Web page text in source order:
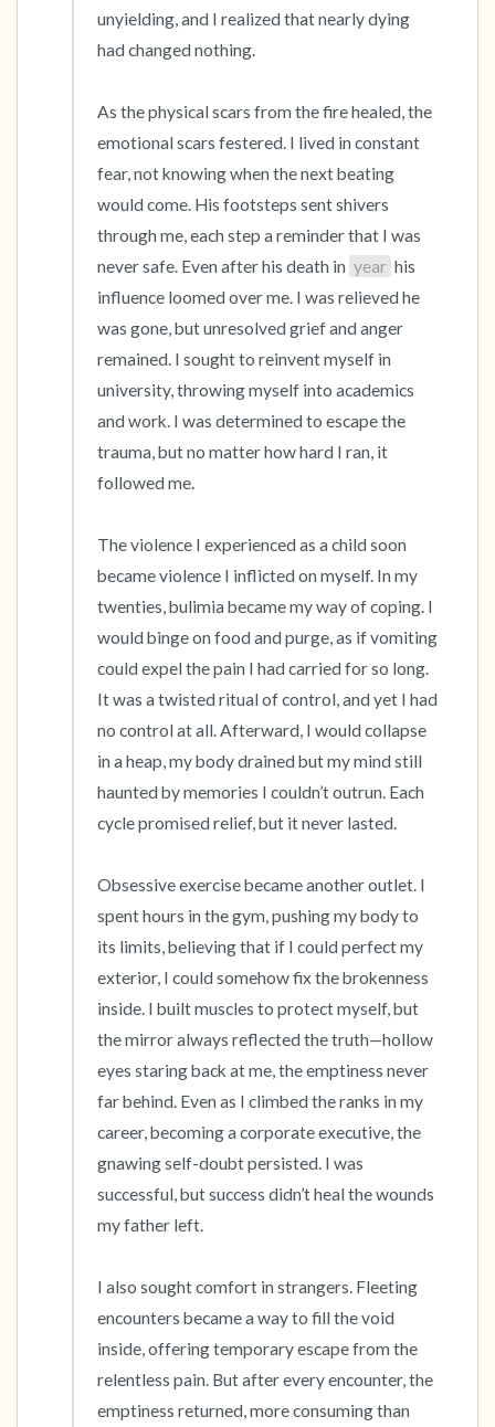
unyielding, and I realized that nearly dying
had changed nothing.
As the physical scars from the fire healed, the
emotional scars festered. I lived in constant
fear, not knowing when the next beating
would come. His footsteps sent shivers
through me, each step a reminder that I was
never safe. Even after his death in year his
influence loomed over me. I was relieved he
was gone, but unresolved grief and anger
remained. I sought to reinvent myself in
university, throwing myself into academics
and work. I was determined to escape the
trauma, but no matter how hard I ran, it
followed me.
The violence I experienced as a child soon
became violence I inflicted on myself. In my
twenties, bulimia became my way of coping. I
would binge on food and purge, as if vomiting
could expel the pain I had carried for so long.
It was a twisted ritual of control, and yet I had
no control at all. Afterward, I would collapse
in a heap, my body drained but my mind still
haunted by memories I couldn’t outrun. Each
cycle promised relief, but it never lasted.
Obsessive exercise became another outlet. I
spent hours in the gym, pushing my body to
its limits, believing that if I could perfect my
exterior, I could somehow fix the brokenness
inside. I built muscles to protect myself, but
the mirror always reflected the truth—hollow
eyes staring back at me, the emptiness never
far behind. Even as I climbed the ranks in my
career, becoming a corporate executive, the
gnawing self-doubt persisted. I was
successful, but success didn’t heal the wounds
my father left.
I also sought comfort in strangers. Fleeting
encounters became a way to fill the void
inside, offering temporary escape from the
relentless pain. But after every encounter, the
emptiness returned, more consuming than